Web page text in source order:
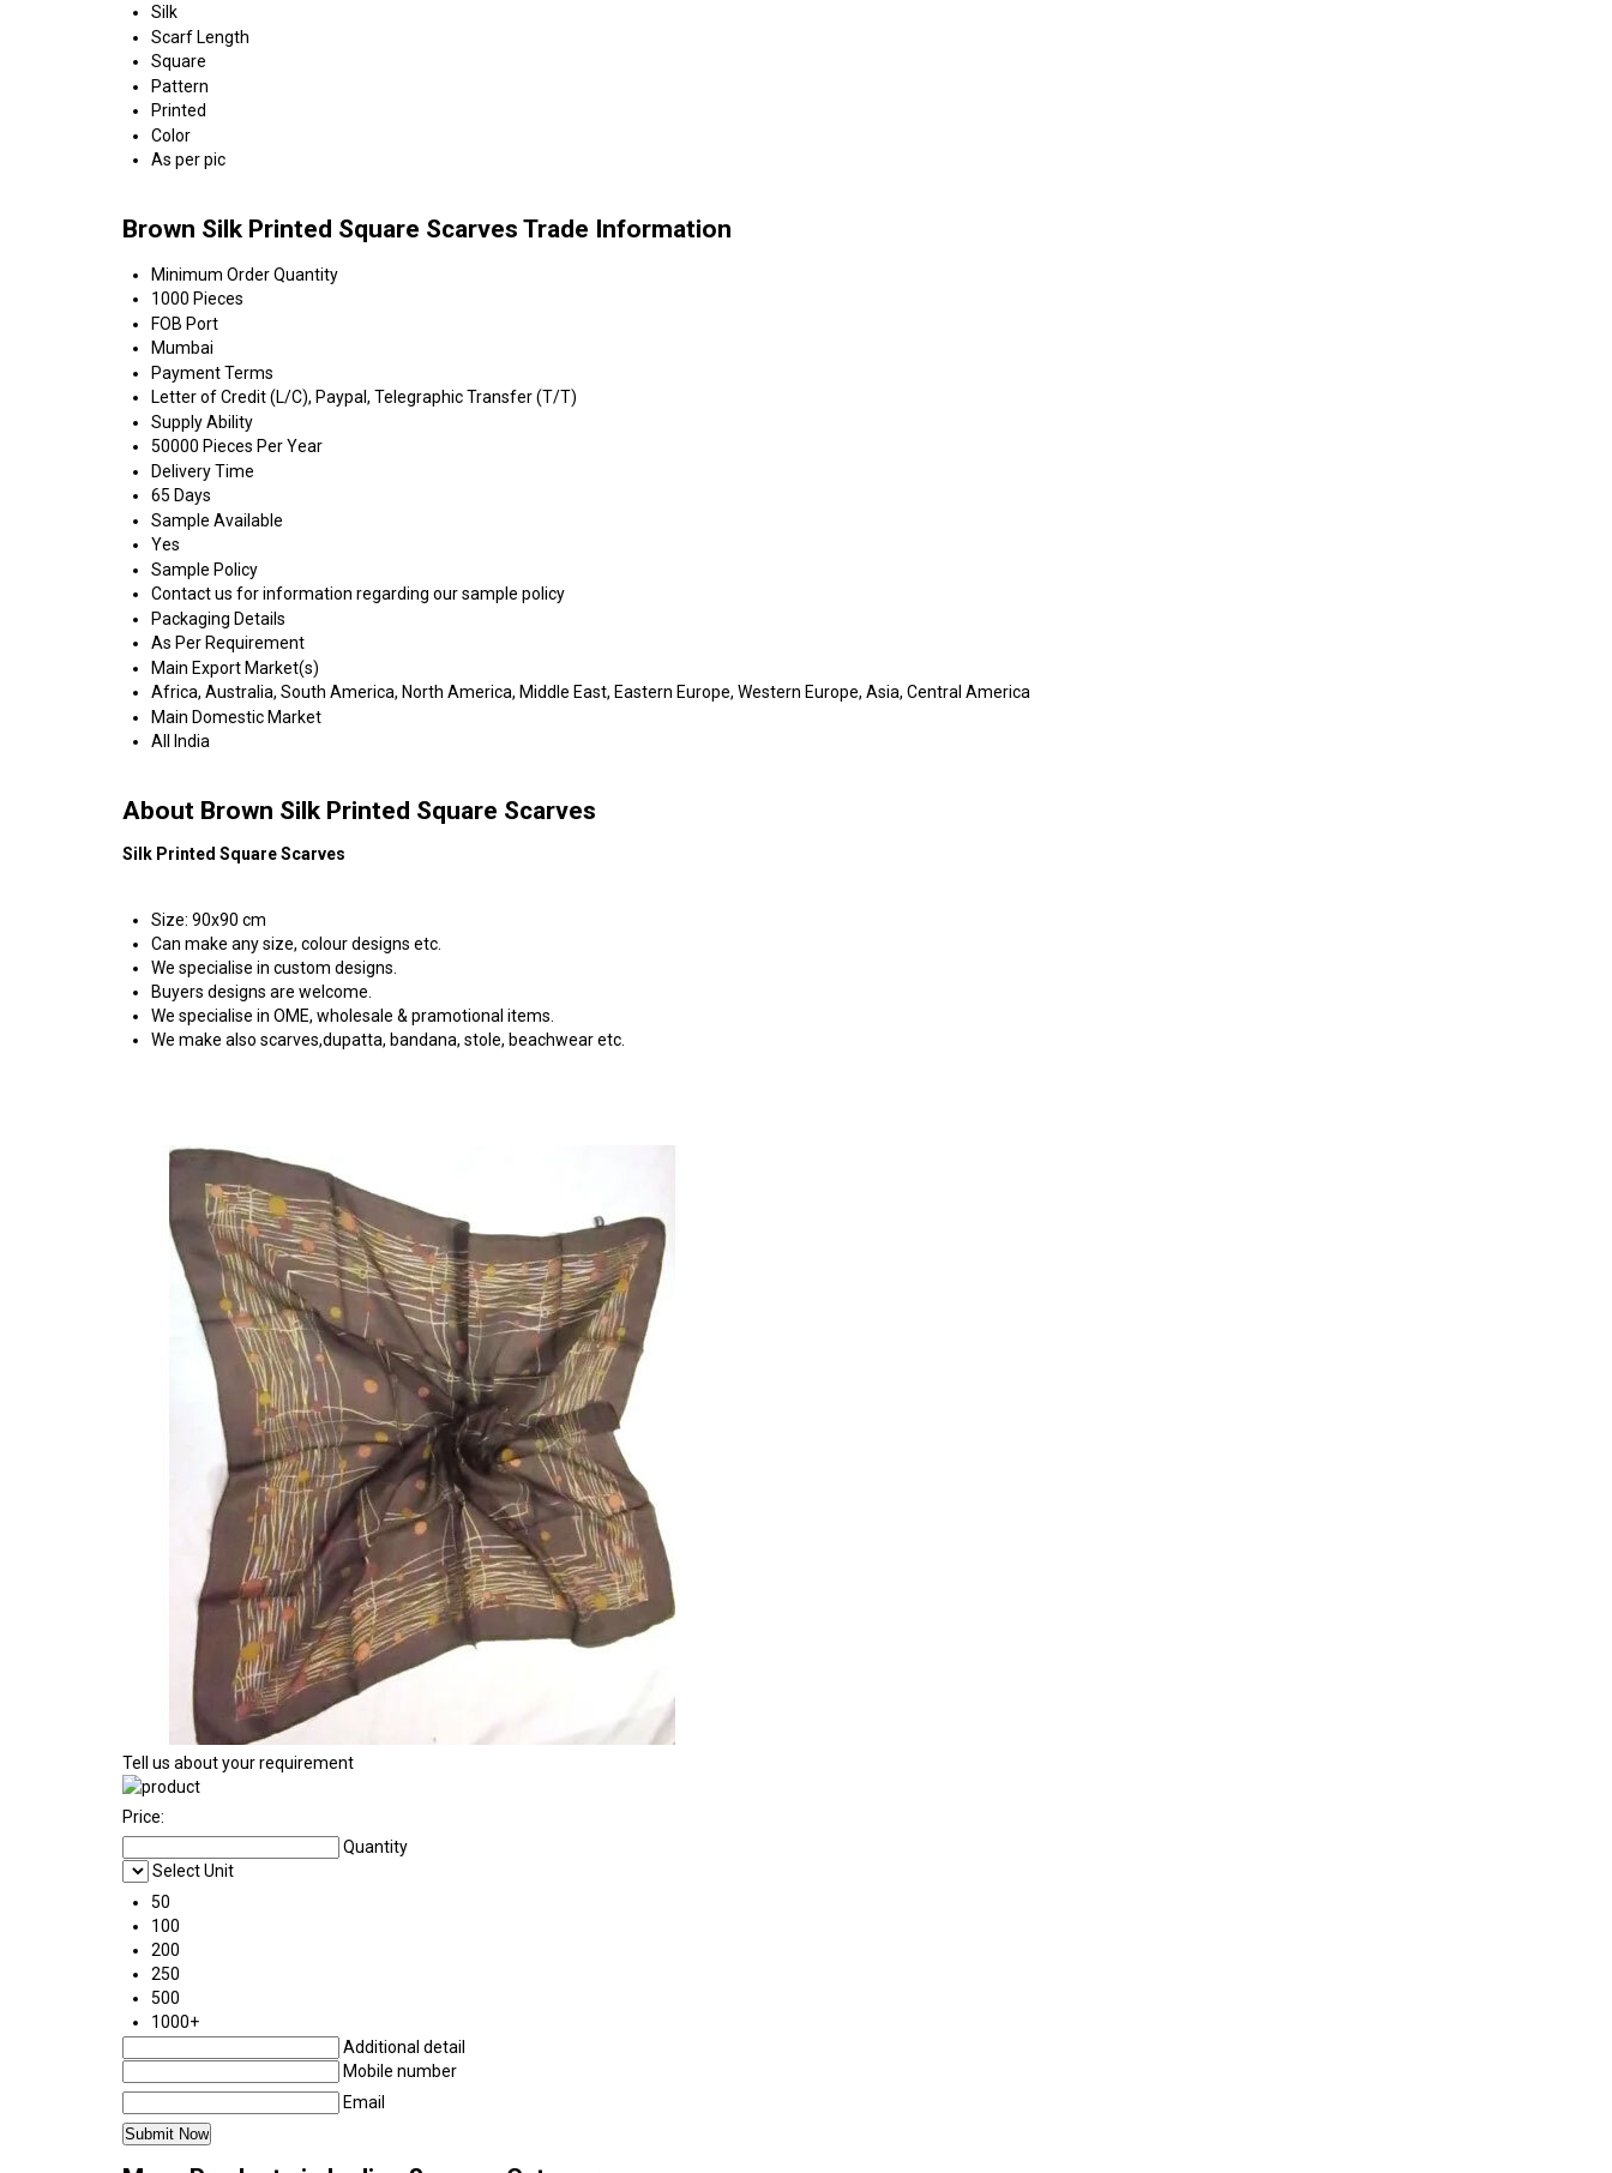
Silk
Scarf Length
Square
Pattern
Printed
Color
As per pic
Brown Silk Printed Square Scarves Trade Information
Minimum Order Quantity
1000 Pieces
FOB Port
Mumbai
Payment Terms
Letter of Credit (L/C), Paypal, Telegraphic Transfer (T/T)
Supply Ability
50000 Pieces Per Year
Delivery Time
65 Days
Sample Available
Yes
Sample Policy
Contact us for information regarding our sample policy
Packaging Details
As Per Requirement
Main Export Market(s)
Africa, Australia, South America, North America, Middle East, Eastern Europe, Western Europe, Asia, Central America
Main Domestic Market
All India
About Brown Silk Printed Square Scarves
Silk Printed Square Scarves
Size: 90x90 cm
Can make any size, colour designs etc.
We specialise in custom designs.
Buyers designs are welcome.
We specialise in OME, wholesale & pramotional items.
We make also scarves,dupatta, bandana, stole, beachwear etc.
Tell us about your requirement
Price:
Quantity
Select Unit
50
100
200
250
500
1000+
Additional detail
Mobile number
Email